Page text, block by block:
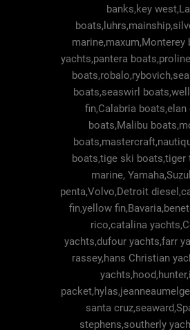
banks,key
marine,maxum,Monterey
yachts,pantera
boats,seaswirl
fin,Calabria
boats,Malibu
boats,tige ski boats,tiger
marine,
penta,Volvo,Detroit
fin,yellow
rico,catalina
yachts,dufour yachts,farr
rassey,hans Christian
santa
stephens,southerly